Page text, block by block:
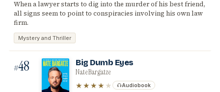
When a lawyer starts to dig into the murder of his best friend,
all signs seem to point to conspiracies involving his own law
firm.
Mystery and Thriller
#48 Big Dumb Eyes
Nate Bargatze
★★★★ ★ Audiobook